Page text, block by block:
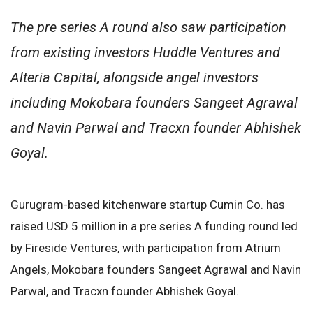
The pre series A round also saw participation
from existing investors Huddle Ventures and
Alteria Capital, alongside angel investors
including Mokobara founders Sangeet Agrawal
and Navin Parwal and Tracxn founder Abhishek
Goyal.
Gurugram-based kitchenware startup Cumin Co. has
raised USD 5 million in a pre series A funding round led
by Fireside Ventures, with participation from Atrium
Angels, Mokobara founders Sangeet Agrawal and Navin
Parwal, and Tracxn founder Abhishek Goyal.